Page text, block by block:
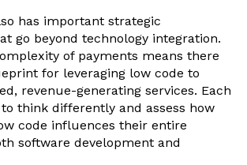
has important strategic
go beyond technology integration.
of payments means there
for leveraging low code to
revenue-generating services. Each
think differently and assess how
code influences their entire
software development and